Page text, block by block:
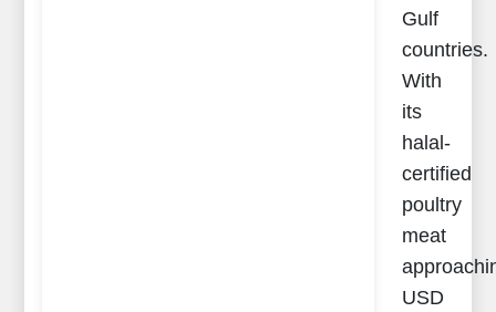
Gulf
countries.
With
its
halal-
certified
poultry
meat
USD